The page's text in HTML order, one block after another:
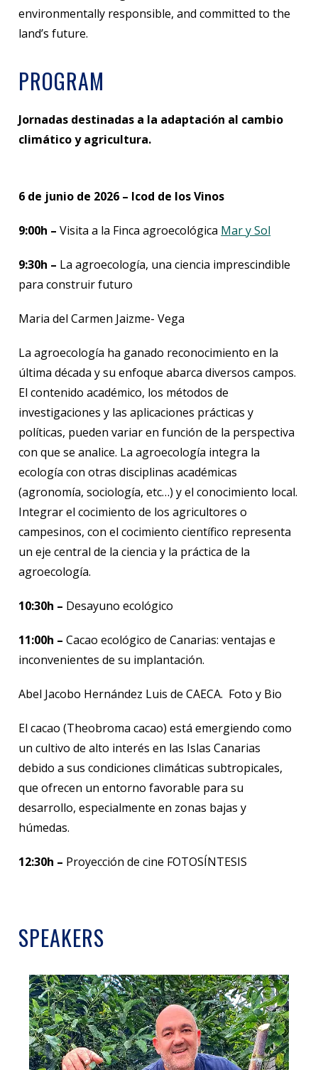
environmentally responsible, and committed to the
land’s future.
PROGRAM
Jornadas destinadas a la adaptación al cambio
climático y agricultura.
6 de junio de 2026 – Icod de los Vinos
9:00h –Visita a la Finca agroecológica Mar y Sol
9:30h – La agroecología, una ciencia imprescindible
para construir futuro
Maria del Carmen Jaizme- Vega
La agroecología ha ganado reconocimiento en la
última década y su enfoque abarca diversos campos.
El contenido académico, los métodos de
investigaciones y las aplicaciones prácticas y
políticas, pueden variar en función de la perspectiva
con que se analice. La agroecología integra la
ecología con otras disciplinas académicas
(agronomía, sociología, etc…) y el conocimiento local.
Integrar el cocimiento de los agricultores o
campesinos, con el cocimiento científico representa
un eje central de la ciencia y la práctica de la
agroecología.
10:30h – Desayuno ecológico
11:00h –Cacao ecológico de Canarias: ventajas e
inconvenientes de su implantación.
Abel Jacobo Hernández Luis de CAECA. Foto y Bio
El cacao (Theobroma cacao) está emergiendo como
un cultivo de alto interés en las Islas Canarias
debido a sus condiciones climáticas subtropicales,
que ofrecen un entorno favorable para su
desarrollo, especialmente en zonas bajas y
húmedas.
12:30h – Proyección de cine FOTOSÍNTESIS
SPEAKERS